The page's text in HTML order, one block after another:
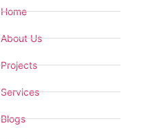
Home
About Us
Projects
Services
Blogs